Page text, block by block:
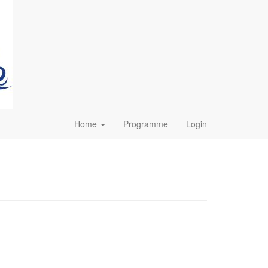
Home Programme Login